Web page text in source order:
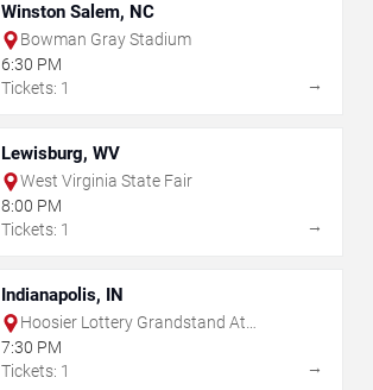
Winston Salem, NC
Bowman Gray Stadium
6:30 PM
Tickets: 1
→
Lewisburg, WV
West Virginia State Fair
8:00 PM
Tickets: 1
→
Indianapolis, IN
Hoosier Lottery Grandstand At
Indiana State Fairgrounds
7:30 PM
Tickets: 1
→